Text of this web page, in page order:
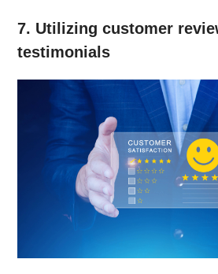
7. Utilizing customer
testimonials